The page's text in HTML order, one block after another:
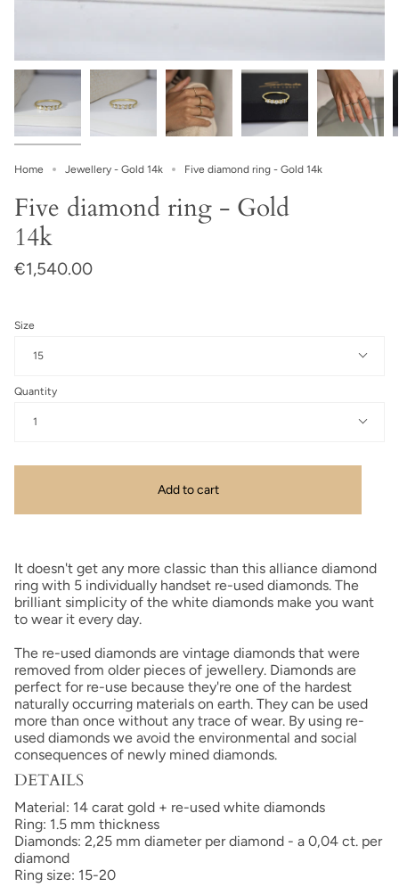
Home Jewellery - Gold 14k Five diamond ring - Gold 14k
Five diamond ring - Gold
14k
€1,540.00
Size
15
Quantity
1
Add to cart
It doesn't get any more classic than this alliance diamond
ring with 5 individually handset re-used diamonds. The
brilliant simplicity of the white diamonds make you want
to wear it every day.
The re-used diamonds are vintage diamonds that were
removed from older pieces of jewellery. Diamonds are
perfect for re-use because they're one of the hardest
naturally occurring materials on earth. They can be used
more than once without any trace of wear. By using re-
used diamonds we avoid the environmental and social
consequences of newly mined diamonds.
DETAILS
Material: 14 carat gold + re-used white diamonds
Ring: 1.5 mm thickness
Diamonds: 2,25 mm diameter per diamond - a 0,04 ct. per
diamond
Ring size: 15-20